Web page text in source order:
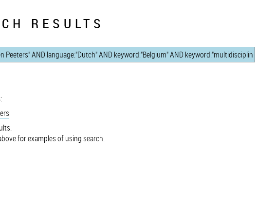
RESULTS
for examples of using search.